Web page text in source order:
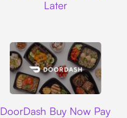
Later
DoorDash Buy Now Pay